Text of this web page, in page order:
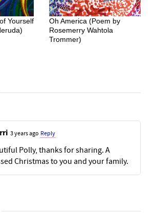
Yourself
Oh America (Poem by
Rosemerry Wahtola
Trommer)
3 years ago Reply
Polly, thanks for sharing. A
Christmas to you and your family.